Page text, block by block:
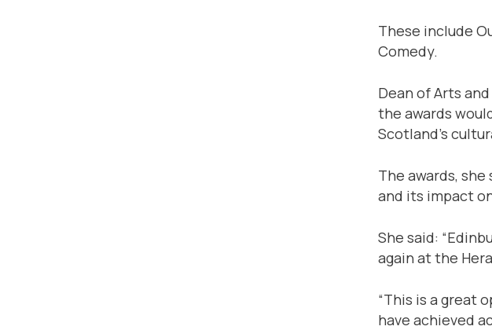
These include
Comedy.
Dean of Arts
the awards
Scotland’s
The awards,
and its impact
She said:
again at the
“This is a great
have achieved